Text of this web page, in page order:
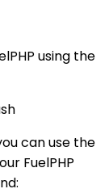
using the
can use the
FuelPHP